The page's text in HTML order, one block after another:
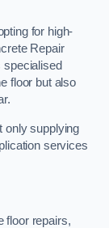
for high-
Repair
specialised
floor but also
only supplying
services
floor repairs,